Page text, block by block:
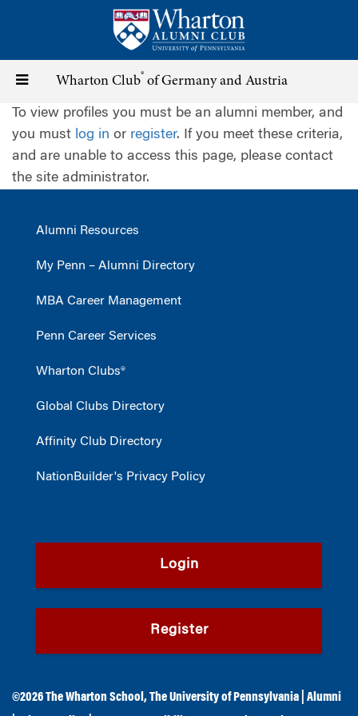
content
Toggle
navigation
Wharton Club® of Germany and Austria
To view profiles you must be an alumni member, and
you must log in or register. If you meet these criteria,
and are unable to access this page, please contact
the site administrator.
Alumni Resources
My Penn – Alumni Directory
MBA Career Management
Penn Career Services
Wharton Clubs®
Global Clubs Directory
Affinity Club Directory
NationBuilder's Privacy Policy
Login
Register
©2026The Wharton School ,The University of Pennsylvania
Alumni